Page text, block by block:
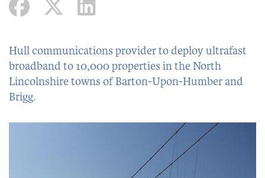
Hull communications provider to deploy ultrafast
broadband to 10,000 properties in the North
Lincolnshire towns of Barton-Upon-Humber and
Brigg.